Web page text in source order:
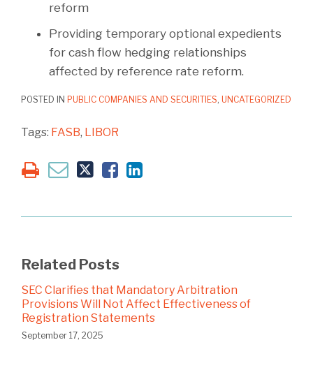
reform
Providing temporary optional expedients
for cash flow hedging relationships
affected by reference rate reform.
POSTED IN PUBLIC COMPANIES AND SECURITIES, UNCATEGORIZED
Tags: FASB, LIBOR
Related Posts
SEC Clarifies that Mandatory Arbitration
Provisions Will Not Affect Effectiveness of
Registration Statements
September 17, 2025